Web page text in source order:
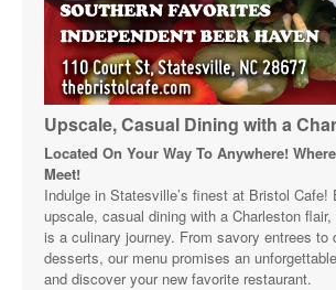
Upscale, Casual Dining with a
Located On Your Way To Anywhere!
Meet!
Indulge in Statesville’s finest at Bristol Cafe!
upscale, casual dining with a Charleston
is a culinary journey. From savory entrees to
desserts, our menu promises an
and discover your new favorite restaurant.